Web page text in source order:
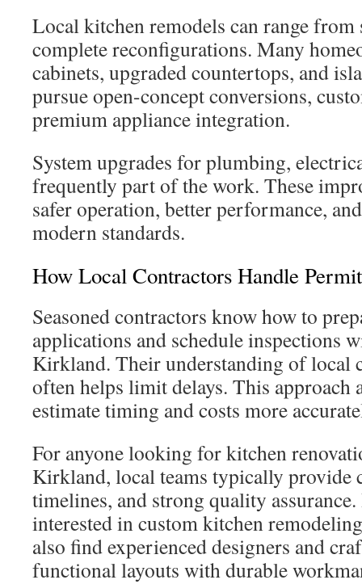
Local kitchen remodels can range from
complete reconfigurations. Many
cabinets, upgraded countertops, and
pursue open-concept conversions,
premium appliance integration.
System upgrades for plumbing,
frequently part of the work. These
safer operation, better performance,
modern standards.
How Local Contractors Handle
Seasoned contractors know how to
applications and schedule inspections
Kirkland. Their understanding of local
often helps limit delays. This approach
estimate timing and costs more
For anyone looking for kitchen
Kirkland, local teams typically provide
timelines, and strong quality
interested in custom kitchen
also find experienced designers and
functional layouts with durable